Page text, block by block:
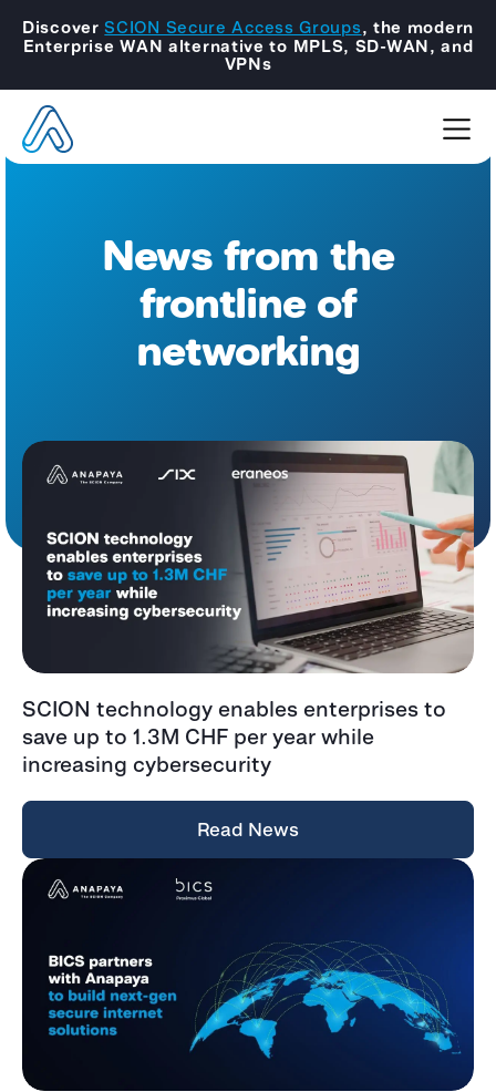
Discover SCION Secure Access Groups, the modern
Enterprise WAN alternative to MPLS, SD-WAN, and
VPNs
News from the
frontline of
networking
SCION technology enables enterprises to
save up to 1.3M CHF per year while
increasing cybersecurity
Read News